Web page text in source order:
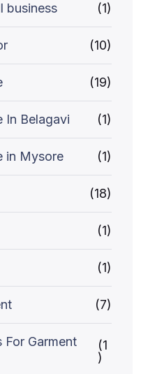
business (1)
(10)
(19)
In Belagavi (1)
in Mysore (1)
(18)
(1)
(1)
(7)
Garment
(1
)